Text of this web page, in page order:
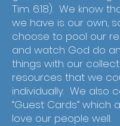
Tim. 6:18). We know
we have is our own,
choose to pool our
and watch God do
things with our
resources that we
individually. We also
“Guest Cards” which
love our people well.